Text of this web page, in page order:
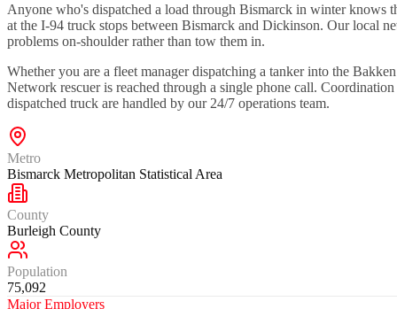
Anyone who's dispatched a load through Bismarck in winter knows
at the I-94 truck stops between Bismarck and Dickinson. Our local
problems on-shoulder rather than tow them in.
Whether you are a fleet manager dispatching a tanker into the
Network rescuer is reached through a single phone call.
dispatched truck are handled by our 24/7 operations team.
Metro
Bismarck Metropolitan Statistical Area
County
Burleigh County
Population
75,092
Major Employers